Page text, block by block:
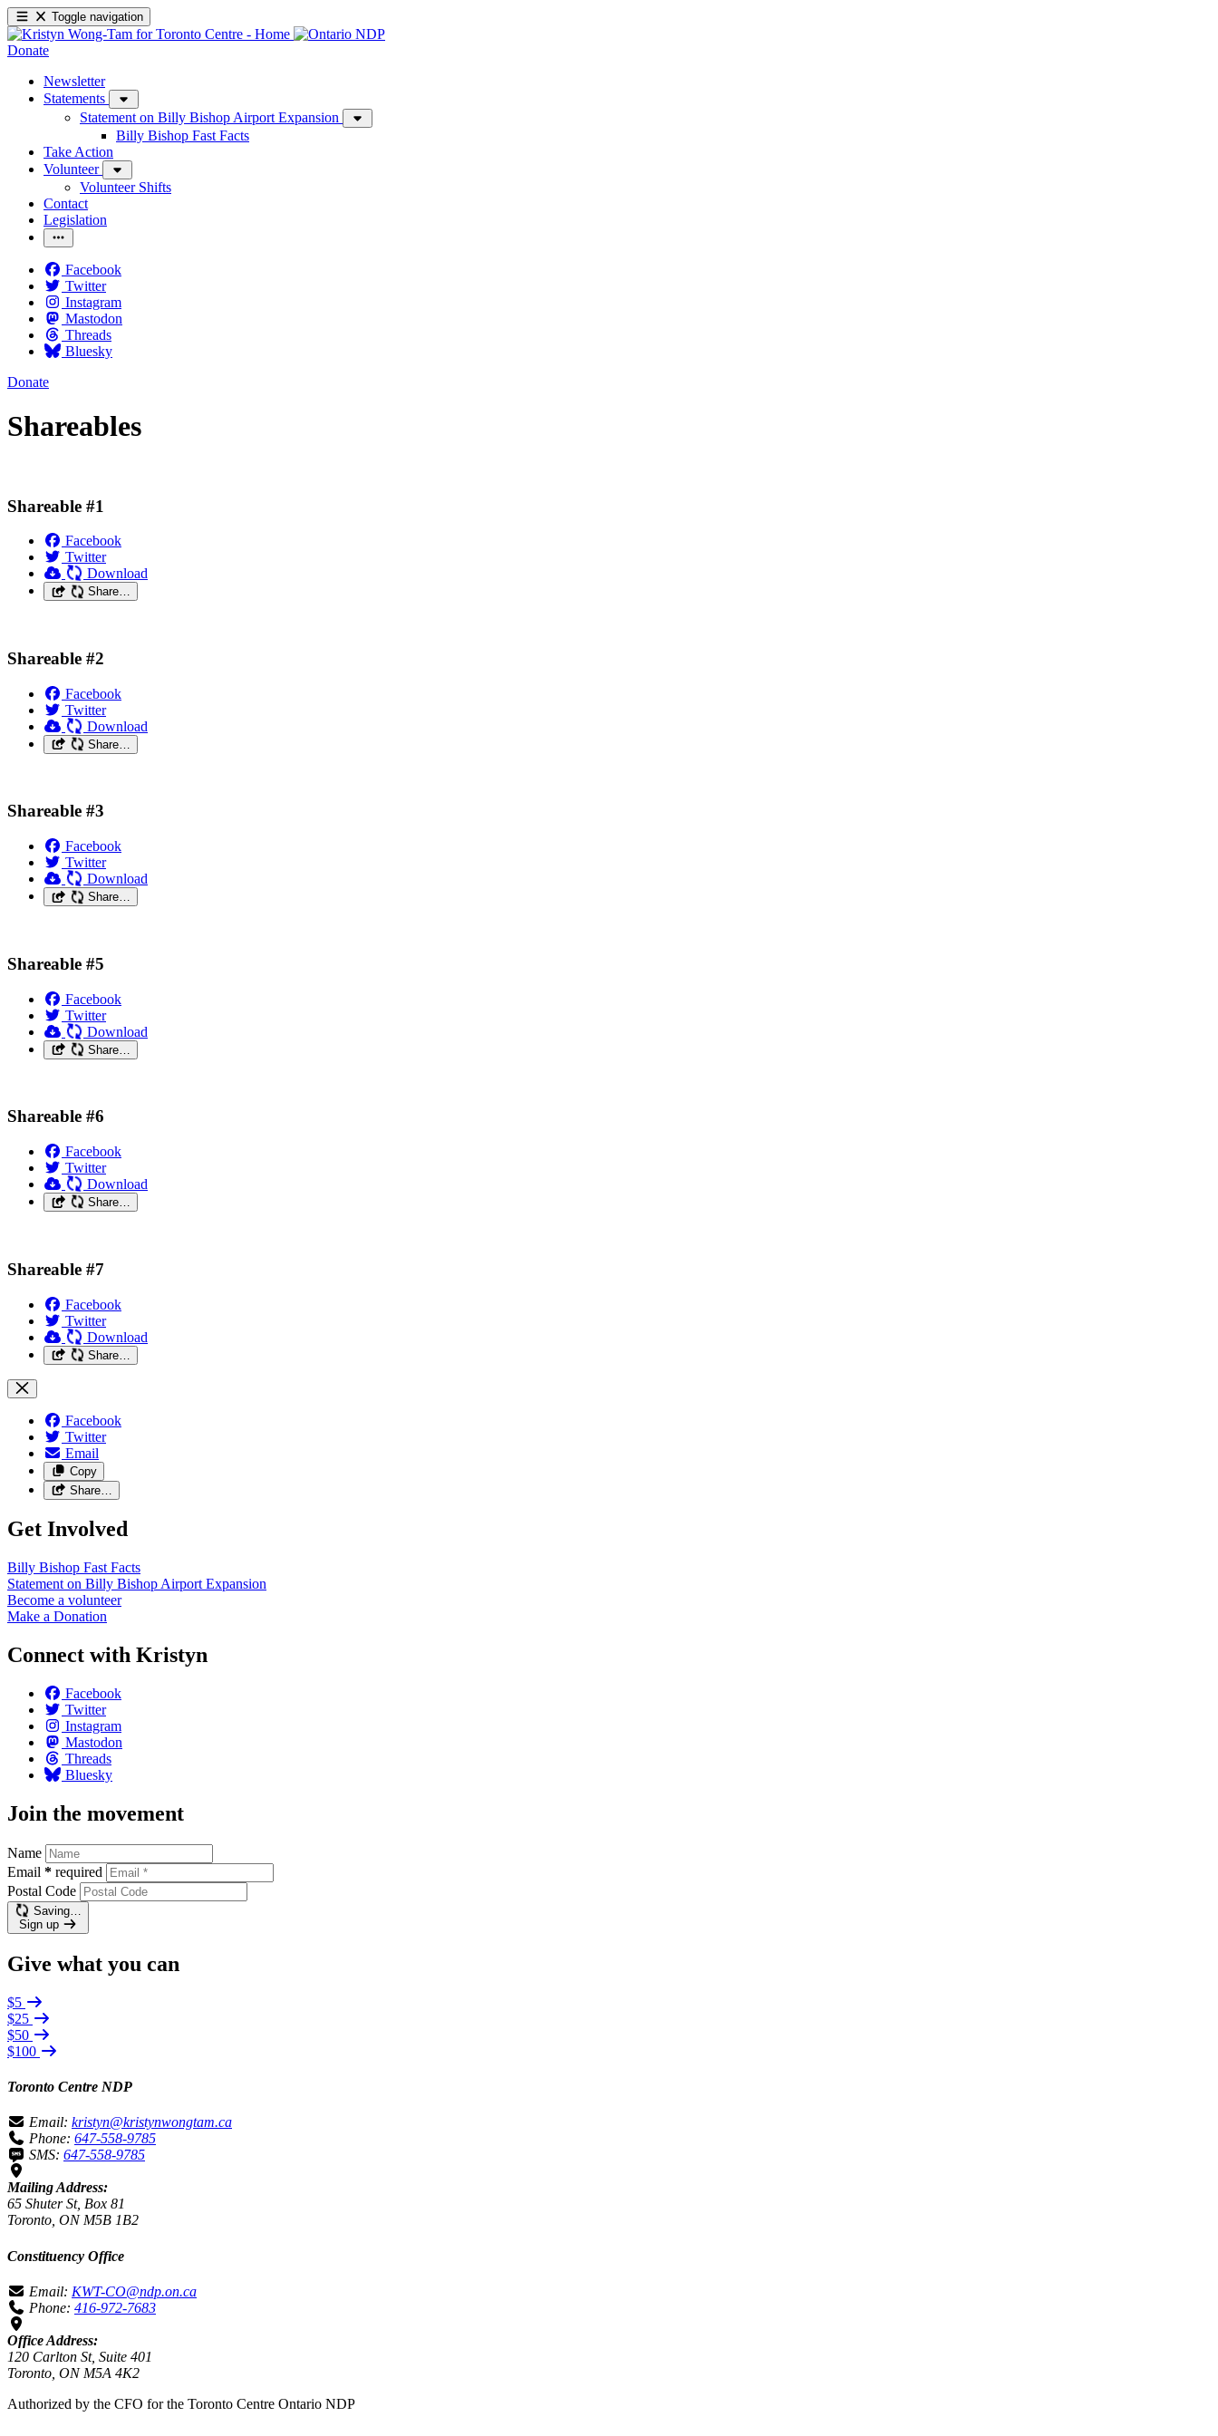
Toggle navigation
Donate
Newsletter
Statements
Statement on Billy Bishop Airport Expansion
Billy Bishop Fast Facts
Take Action
Volunteer
Volunteer Shifts
Contact
Legislation
Facebook
Twitter
Instagram
Mastodon
Threads
Bluesky
Donate
Shareables
Shareable #1
Facebook
Twitter
Download
Share…
Shareable #2
Facebook
Twitter
Download
Share…
Shareable #3
Facebook
Twitter
Download
Share…
Shareable #5
Facebook
Twitter
Download
Share…
Shareable #6
Facebook
Twitter
Download
Share…
Shareable #7
Facebook
Twitter
Download
Share…
Facebook
Twitter
Email
Copy
Share…
Get Involved
Billy Bishop Fast Facts
Statement on Billy Bishop Airport Expansion
Become a volunteer
Make a Donation
Connect with Kristyn
Facebook
Twitter
Instagram
Mastodon
Threads
Bluesky
Join the movement
Name
Email * required
Postal Code
Saving…
Sign up
Give what you can
$5
$25
$50
$100
Toronto Centre NDP
Email: kristyn@kristynwongtam.ca
Phone: 647-558-9785
SMS: 647-558-9785
Mailing Address:
65 Shuter St, Box 81
Toronto, ON M5B 1B2
Constituency Office
Email: KWT-CO@ndp.on.ca
Phone: 416-972-7683
Office Address:
120 Carlton St, Suite 401
Toronto, ON M5A 4K2
Authorized by the CFO for the Toronto Centre Ontario NDP